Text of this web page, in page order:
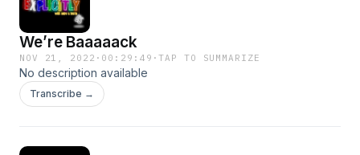
We’re Baaaaack
NOV 21, 2022 · 00:29:49 ·TAP TO SUMMARIZE
No description available
Transcribe →